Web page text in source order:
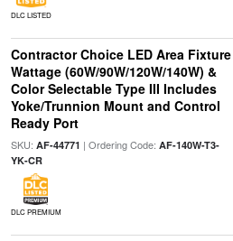
DLC LISTED
Contractor Choice LED Area Fixture
Wattage (60W/90W/120W/140W) &
Color Selectable Type III Includes
Yoke/Trunnion Mount and Control
Ready Port
SKU: AF-44771 | Ordering Code: AF-140W-T3-
YK-CR
DLC PREMIUM